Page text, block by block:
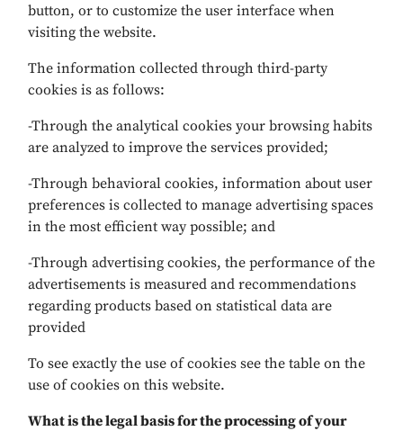
button, or to customize the user interface when
visiting the website.
The information collected through third-party
cookies is as follows:
-Through the analytical cookies your browsing habits
are analyzed to improve the services provided;
-Through behavioral cookies, information about user
preferences is collected to manage advertising spaces
in the most efficient way possible; and
-Through advertising cookies, the performance of the
advertisements is measured and recommendations
regarding products based on statistical data are
provided
To see exactly the use of cookies see the table on the
use of cookies on this website.
What is the legal basis for the processing of your